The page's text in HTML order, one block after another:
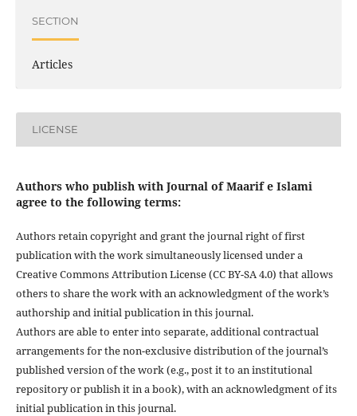
SECTION
Articles
LICENSE
Authors who publish with Journal of Maarif e Islami
agree to the following terms:
Authors retain copyright and grant the journal right of first
publication with the work simultaneously licensed under a
Creative Commons Attribution License (CC BY-SA 4.0) that allows
others to share the work with an acknowledgment of the work’s
authorship and initial publication in this journal.
Authors are able to enter into separate, additional contractual
arrangements for the non-exclusive distribution of the journal’s
published version of the work (e.g., post it to an institutional
repository or publish it in a book), with an acknowledgment of its
initial publication in this journal.